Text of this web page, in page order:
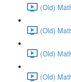
(Old)
(Old)
(Old)
(Old)